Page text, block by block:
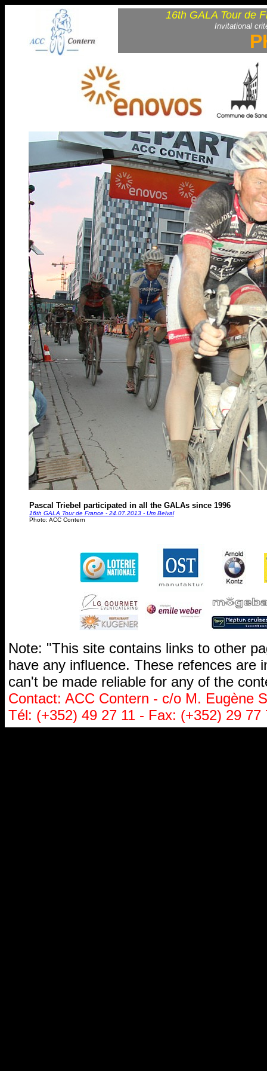
16th GALA Tour de
Invitational
Pascal Triebel participated in all the GALAs since 1996
16th GALA Tour de France - 24.07.2013 - Um Belval
Photo: ACC Contern
Note: "This site contains links to other
have any influence. These refences are
can't be made reliable for any of the
Contact: ACC Contern - c/o M. Eugène
Tél: (+352) 49 27 11 - Fax: (+352) 29